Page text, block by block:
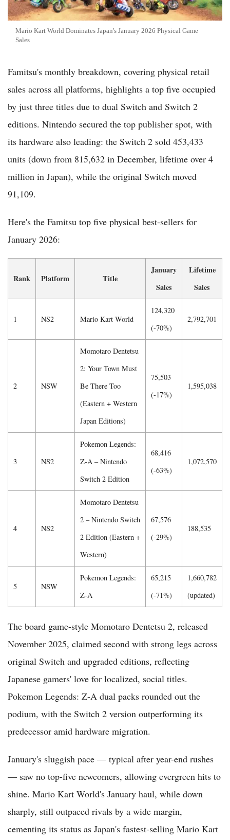
Mario Kart World Dominates Japan's January 2026 Physical Game
Sales
Famitsu's monthly breakdown, covering physical retail
sales across all platforms, highlights a top five occupied
by just three titles due to dual Switch and Switch 2
editions. Nintendo secured the top publisher spot, with
its hardware also leading: the Switch 2 sold 453,433
units (down from 815,632 in December, lifetime over 4
million in Japan), while the original Switch moved
91,109.
Here's the Famitsu top five physical best-sellers for
January 2026:
Rank Platform Title
January
Sales
Lifetime
Sales
1 NS2 Mario Kart World
124,320
(-70%)
2,792,701
2 NSW
Momotaro Dentetsu
2: Your Town Must
Be There Too
(Eastern + Western
Japan Editions)
75,503
(-17%)
1,595,038
3 NS2
Pokemon Legends:
Z-A – Nintendo
Switch 2 Edition
68,416
(-63%)
1,072,570
4 NS2
Momotaro Dentetsu
2 – Nintendo Switch
2 Edition (Eastern +
Western)
67,576
(-29%)
188,535
5 NSW
Pokemon Legends:
Z-A
65,215
(-71%)
1,660,782
(updated)
The board game-style Momotaro Dentetsu 2, released
November 2025, claimed second with strong legs across
original Switch and upgraded editions, reflecting
Japanese gamers' love for localized, social titles.
Pokemon Legends: Z-A dual packs rounded out the
podium, with the Switch 2 version outperforming its
predecessor amid hardware migration.
January's sluggish pace — typical after year-end rushes
— saw no top-five newcomers, allowing evergreen hits to
shine. Mario Kart World's January haul, while down
sharply, still outpaced rivals by a wide margin,
cementing its status as Japan's fastest-selling Mario Kart